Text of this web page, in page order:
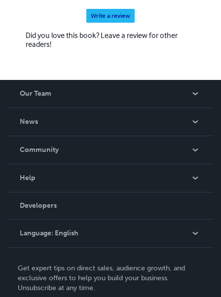
Write a review
Did you love this book? Leave a review for other
readers!
Our Team
News
In The News
Community
Podcast
Help
Order Lookup
Knowledge Base
Contact Support
Developers
Language: English
Deutsch
Français
Get expert tips on direct sales, audience growth, and
exclusive offers to help you build your business.
Unsubscribe at any time.